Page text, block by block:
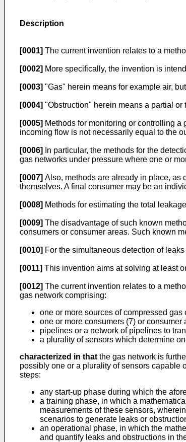
Description
[0001] The current invention relates to a
[0002] More specifically, the invention is
[0003] "Gas" herein means for example air,
[0004] "Obstruction" herein means a partial
[0005] Methods for monitoring or controlling
incoming flow is not necessarily equal to the
[0006]
In particular, the methods for the
gas networks under pressure where one or
[0007] Also, methods are already in place, as
themselves. A final consumer may be an
[0008] Methods for estimating the total
[0009] The disadvantage of such known
consumers or consumer areas. Such known
[0010] For the simultaneous detection of
[0011] This invention aims at solving at least
[0012] The current invention relates to a
gas network comprising:
one or more sources of compressed gas
one or more consumers (7) or
pipelines or a network of pipelines to
a plurality of sensors which determine
characterized in that the gas network is
possibly one or a plurality of sensors capable
steps:
any start-up phase during which the
a training phase, in which a
measurements of these sensors,
scenarios to generate leaks or
an operational phase, in which the
and quantify leaks and obstructions in